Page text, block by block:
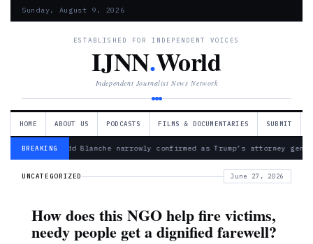
Sunday, August 9, 2026
ESTABLISHED FOR INDEPENDENT VOICES
IJNN.World
Independent Journalist News Network
HOME ABOUT US PODCASTS FILMS & DOCUMENTARIES SUBMIT
BREAKING— Todd Blanche narrowly confirmed as Trump’s attorney
UNCATEGORIZED June 27, 2026
How does this NGO help fire victims,
needy people get a dignified farewell?